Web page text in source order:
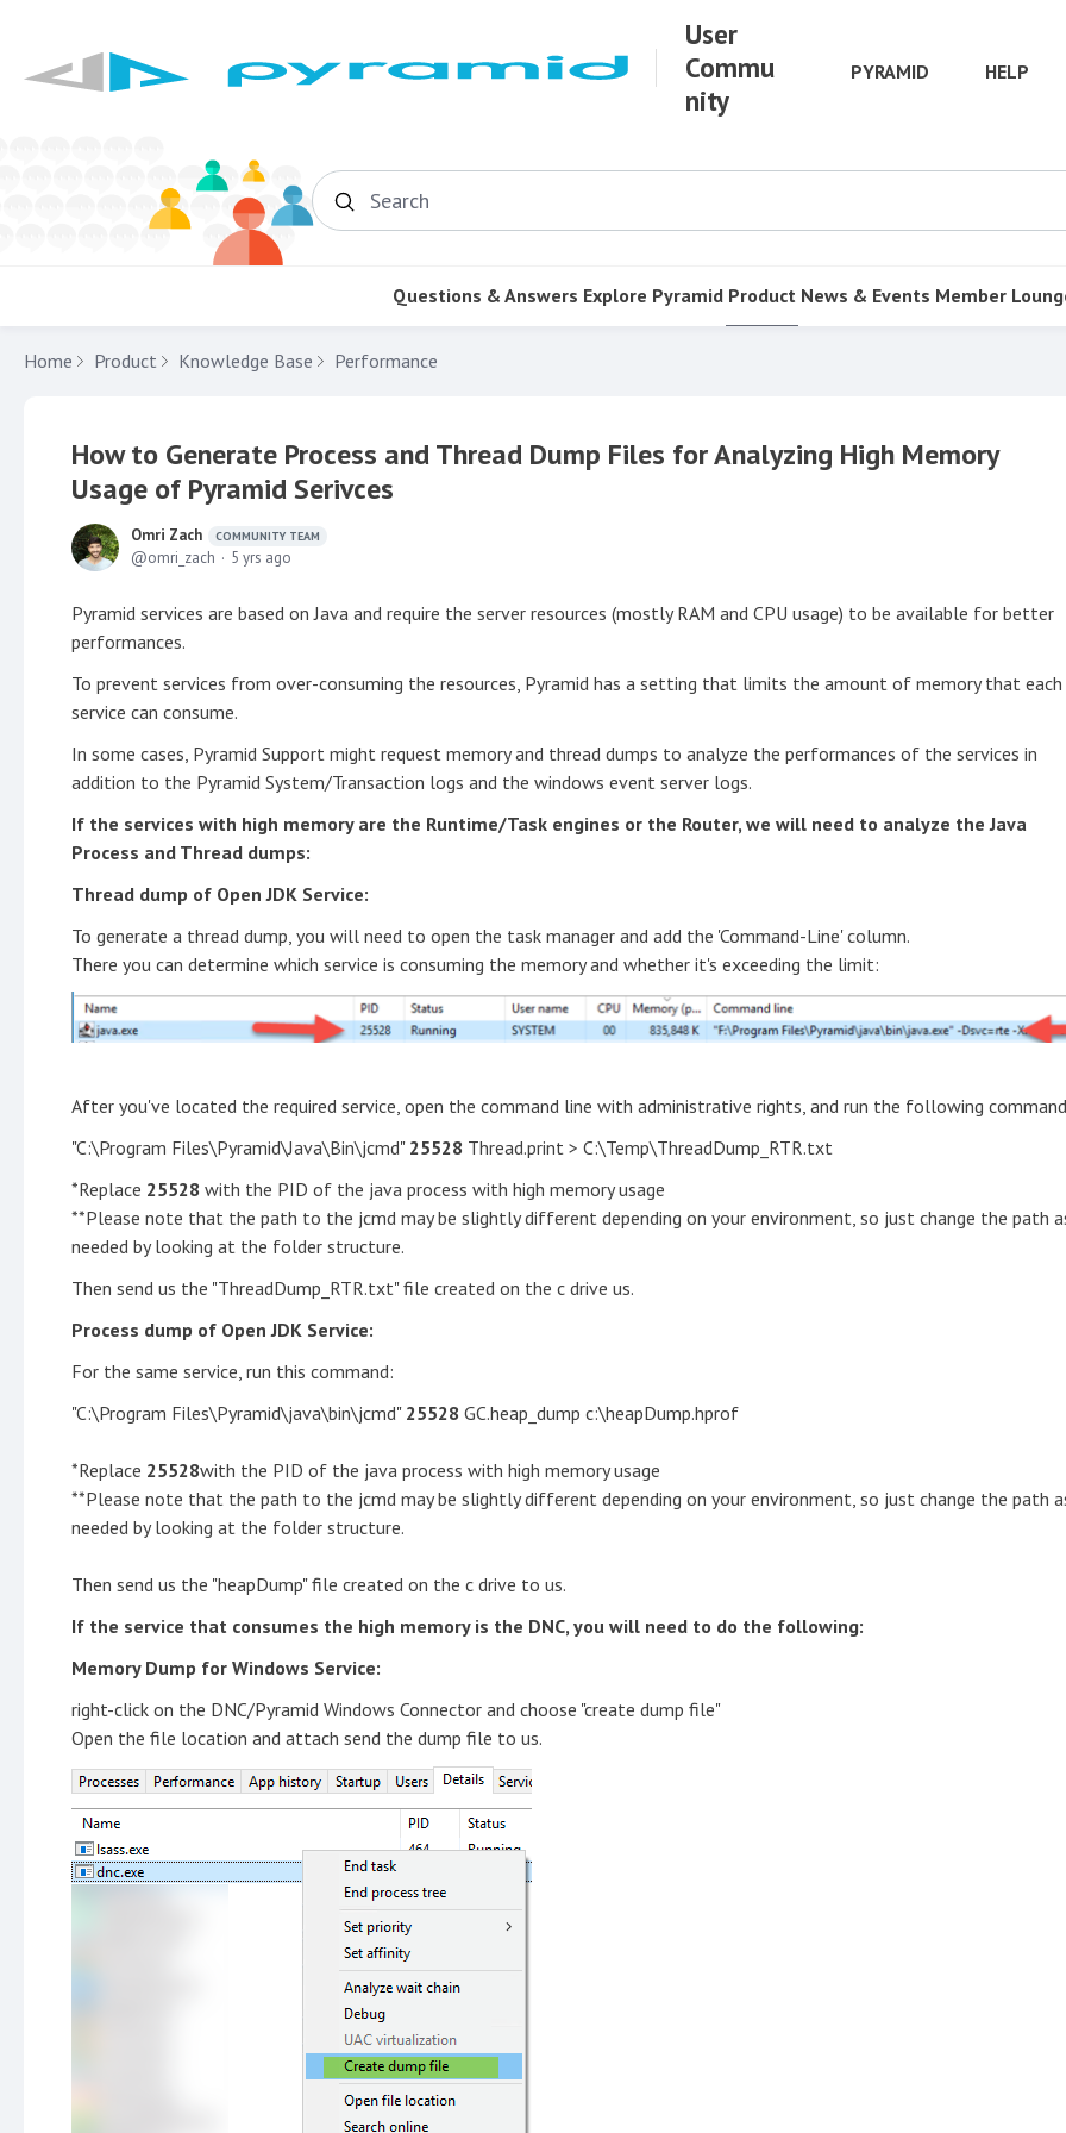
User
Commu
nity
PYRAMID HELP
Search
Questions & Answers Explore Pyramid Product News & Events Member
Home Product Knowledge Base Performance
How to Generate Process and Thread Dump Files for Analyzing High Memory
Usage of Pyramid Serivces
Omri Zach COMMUNITY TEAM
omri_zach 5 yrs ago
Pyramid services are based on Java and require the server resources (mostly RAM and CPU usage) to be available for better
performances.
To prevent services from over-consuming the resources, Pyramid has a setting that limits the amount of memory that each
service can consume.
In some cases, Pyramid Support might request memory and thread dumps to analyze the performances of the services in
addition to the Pyramid System/Transaction logs and the windows event server logs.
If the services with high memory are the Runtime/Task engines or the Router, we will need to analyze the Java
Process and Thread dumps:
Thread dump of Open JDK Service:
To generate a thread dump, you will need to open the task manager and add the 'Command-Line' column.
There you can determine which service is consuming the memory and whether it's exceeding the limit:
After you've located the required service, open the command line with administrative rights, and run the following
"C:\Program Files\Pyramid\Java\Bin\jcmd" 25528 Thread.print > C:\Temp\ThreadDump_RTR.txt
*Replace 25528 with the PID of the java process with high memory usage
**Please note that the path to the jcmd may be slightly different depending on your environment, so just change the path
needed by looking at the folder structure.
Then send us the "ThreadDump_RTR.txt" file created on the c drive us.
Process dump of Open JDK Service:
For the same service, run this command:
"C:\Program Files\Pyramid\java\bin\jcmd" 25528 GC.heap_dump c:\heapDump.hprof
*Replace 25528with the PID of the java process with high memory usage
**Please note that the path to the jcmd may be slightly different depending on your environment, so just change the path
needed by looking at the folder structure.
Then send us the "heapDump" file created on the c drive to us.
If the service that consumes the high memory is the DNC, you will need to do the following:
Memory Dump for Windows Service:
right-click on the DNC/Pyramid Windows Connector and choose "create dump file"
Open the file location and attach send the dump file to us.